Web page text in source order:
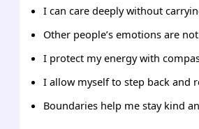
I can care deeply without
Other people’s emotions are
I protect my energy with
I allow myself to step back and
Boundaries help me stay kind